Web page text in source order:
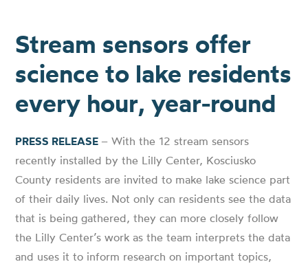
Stream sensors offer
science to lake residents
every hour, year-round
PRESS RELEASE – With the 12 stream sensors
recently installed by the Lilly Center, Kosciusko
County residents are invited to make lake science part
of their daily lives. Not only can residents see the data
that is being gathered, they can more closely follow
the Lilly Center’s work as the team interprets the data
and uses it to inform research on important topics,